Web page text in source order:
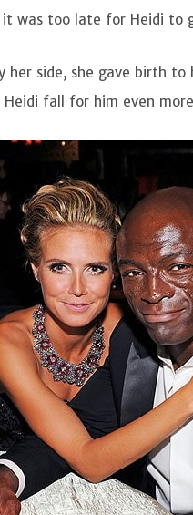
was too late for Heidi to
her side, she gave birth
fall for him even